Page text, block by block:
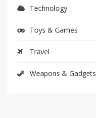
Technology
Toys & Games
Travel
Weapons & Gadgets